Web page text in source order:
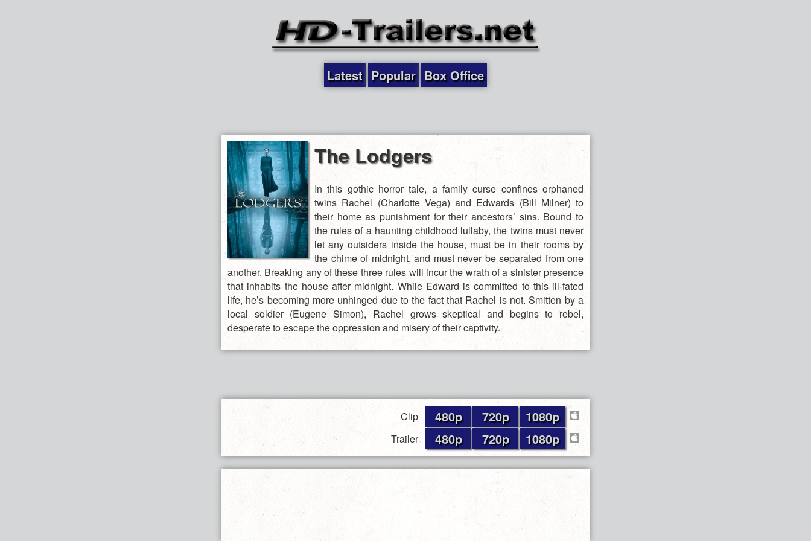
Latest Popular Box Office
The Lodgers
In this gothic horror tale, a family curse confines orphaned
twins Rachel (Charlotte Vega) and Edwards (Bill Milner) to
their home as punishment for their ancestors’ sins. Bound to
the rules of a haunting childhood lullaby, the twins must never
let any outsiders inside the house, must be in their rooms by
the chime of midnight, and must never be separated from one
another. Breaking any of these three rules will incur the wrath of a sinister presence
that inhabits the house after midnight. While Edward is committed to this ill-fated
life, he’s becoming more unhinged due to the fact that Rachel is not. Smitten by a
local soldier (Eugene Simon), Rachel grows skeptical and begins to rebel,
desperate to escape the oppression and misery of their captivity.
Clip 480p 720p 1080p
Trailer 480p 720p 1080p